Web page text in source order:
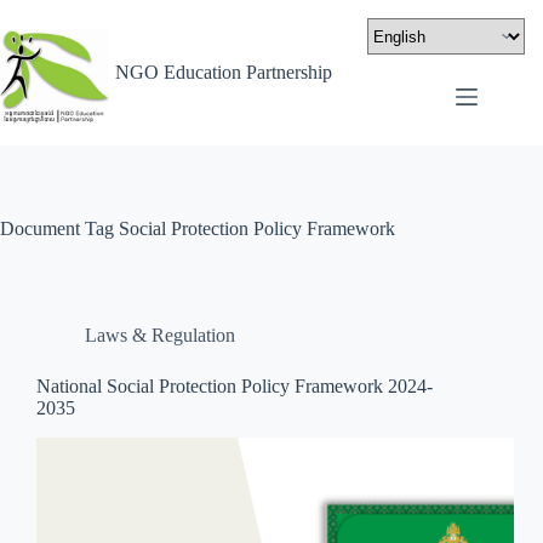
NGO Education Partnership
Document Tag Social Protection Policy Framework
Laws & Regulation
National Social Protection Policy Framework 2024-
2035